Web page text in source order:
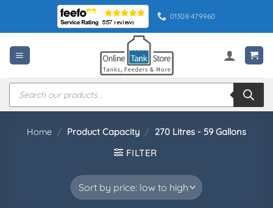
content
01308 479960
Products
search
Home / Product Capacity / 270 Litres - 59 Gallons
FILTER